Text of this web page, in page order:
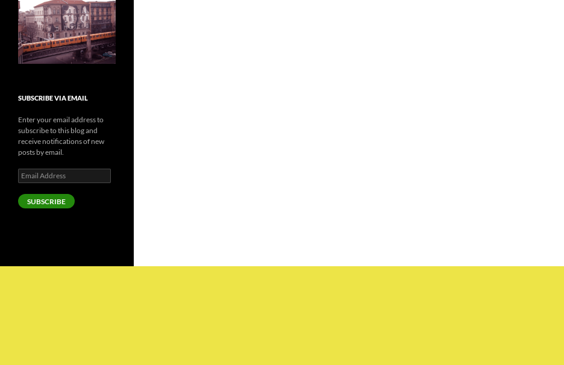
SUBSCRIBE VIA EMAIL
Enter your email address to
subscribe to this blog and
receive notifications of new
posts by email.
Email
Address
SUBSCRIBE